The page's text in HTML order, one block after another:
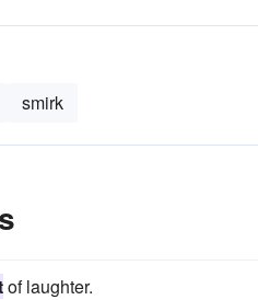
smirk
of laughter.